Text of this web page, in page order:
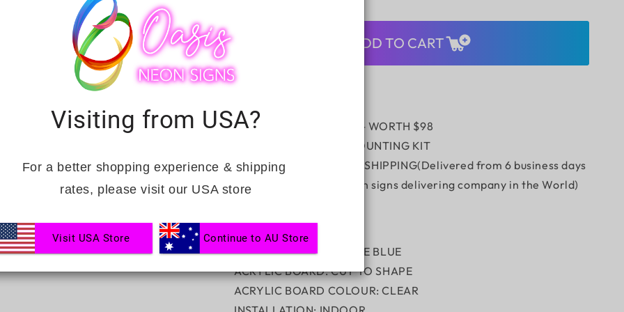
ADD TO CART
FREE DIMMER REMOTE - WORTH $98
HANGING KIT/WALL MOUNTING KIT
Complimentary Express SHIPPING(Delivered from 6 business days
Ranked No.1 fastest neon signs delivering company in the World)
NEON SIGN COLOUR: ICE BLUE
ACRYLIC BOARD: CUT TO SHAPE
ACRYLIC BOARD COLOUR: CLEAR
Visiting from USA?
For a better shopping experience & shipping
rates, please visit our USA store
Visit USA Store Continue to AU Store